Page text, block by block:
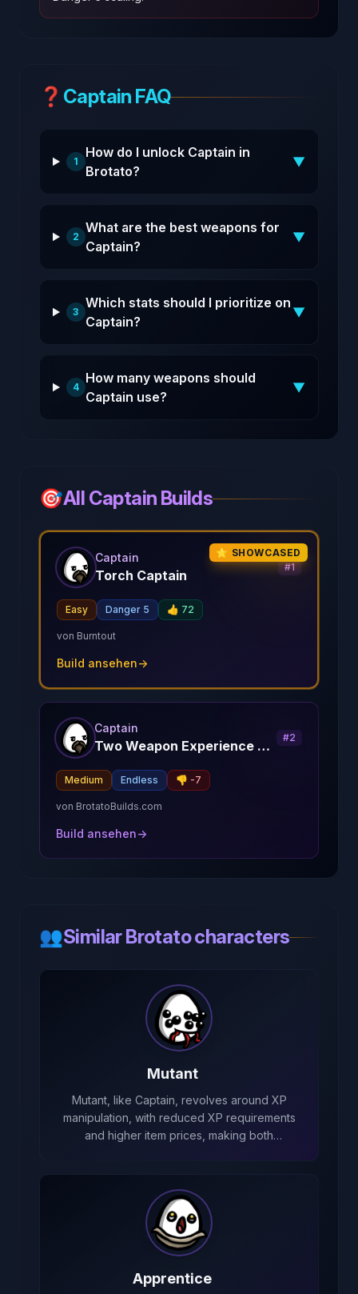
❓ Captain FAQ
1
How do I unlock Captain in
Brotato?
▼
2
What are the best weapons for
Captain?
▼
3
Which stats should I prioritize on
Captain?
▼
4
How many weapons should
Captain use?
▼
🎯All Captain Builds
⭐ SHOWCASED
Captain
Torch Captain
#1
Easy Danger 5 👍 72
von Burntout
Build ansehen→
Captain
Two Weapon Experience Captain
#2
Medium Endless 👎 -7
von BrotatoBuilds.com
Build ansehen→
👥Similar Brotato characters
Mutant
Mutant, like Captain, revolves around XP
manipulation, with reduced XP requirements
and higher item prices, making both
Apprentice